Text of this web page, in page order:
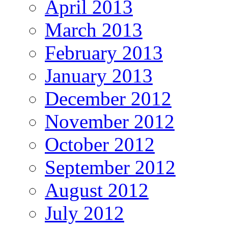
April 2013
March 2013
February 2013
January 2013
December 2012
November 2012
October 2012
September 2012
August 2012
July 2012